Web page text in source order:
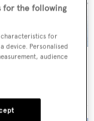
for the following
characteristics for
device. Personalised
audience